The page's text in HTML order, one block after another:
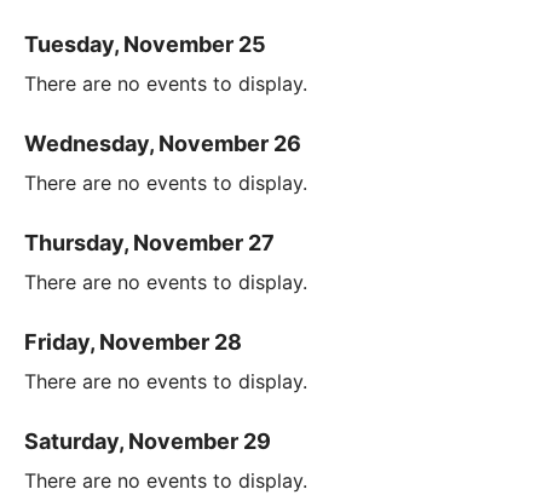
Tuesday, November 25
There are no events to display.
Wednesday, November 26
There are no events to display.
Thursday, November 27
There are no events to display.
Friday, November 28
There are no events to display.
Saturday, November 29
There are no events to display.